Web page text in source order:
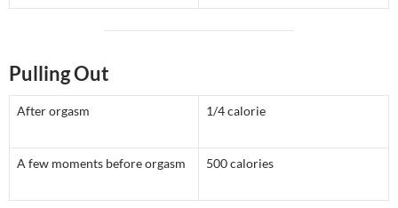
Pulling Out
After orgasm 1/4 calorie
A few moments before orgasm 500 calories